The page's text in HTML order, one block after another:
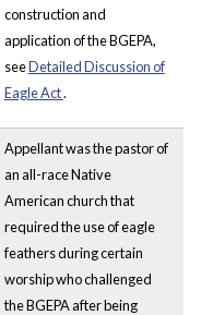
construction and
application of the BGEPA,
seeDetailed Discussion of
Eagle Act.
Appellant was the pastor of
an all-race Native
American church that
required the use of eagle
feathers during certain
worship who challenged
the BGEPA after being